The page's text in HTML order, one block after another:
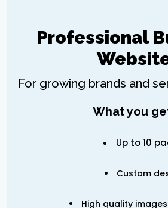
Professional
For growing brands and
What you
Up to 10
Custom
High quality